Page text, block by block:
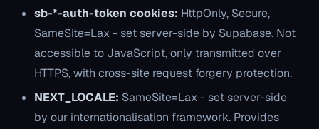
sb-*-auth-token cookies: HttpOnly, Secure,
SameSite=Lax - set server-side by Supabase. Not
accessible to JavaScript, only transmitted over
HTTPS, with cross-site request forgery protection.
NEXT_LOCALE: SameSite=Lax - set server-side
by our internationalisation framework. Provides